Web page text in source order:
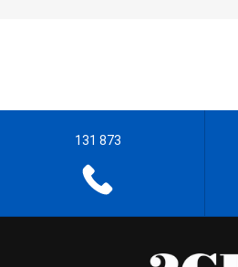
131 873